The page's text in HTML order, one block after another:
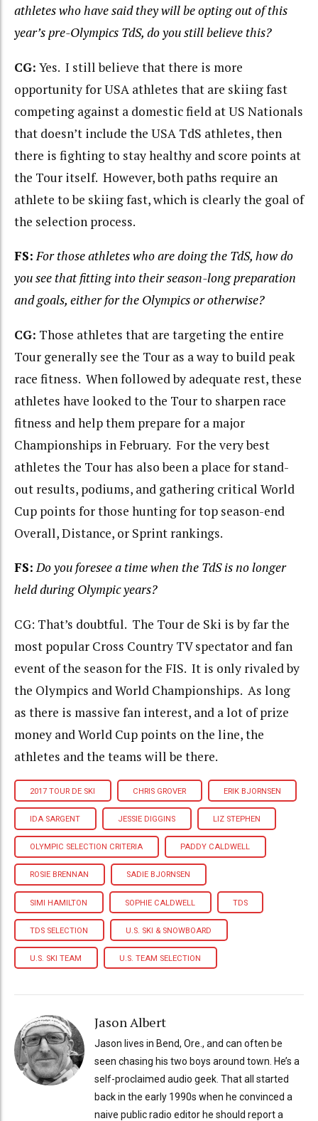
athletes who have said they will be opting out of this
year’s pre-Olympics TdS, do you still believe this?
CG: Yes. I still believe that there is more
opportunity for USA athletes that are skiing fast
competing against a domestic field at US Nationals
that doesn’t include the USA TdS athletes, then
there is fighting to stay healthy and score points at
the Tour itself. However, both paths require an
athlete to be skiing fast, which is clearly the goal of
the selection process.
FS: For those athletes who are doing the TdS, how do
you see that fitting into their season-longpreparation
and goals, either for the Olympics or otherwise?
CG: Those athletes that are targeting the entire
Tour generally see the Tour as a way to build peak
race fitness. When followed by adequate rest, these
athletes have looked to the Tour to sharpen race
fitness and help them prepare for a major
Championships in February. For the very best
athletes the Tour has also been a place for stand-
out results, podiums, and gathering critical World
Cup points for those hunting for top season-end
Overall, Distance, or Sprint rankings.
FS: Do you foresee a time when the TdS is no longer
held during Olympic years?
CG: That’s doubtful. The Tour de Ski is by far the
most popular Cross Country TV spectator and fan
event of the season for the FIS. It is only rivaled by
the Olympics and World Championships. As long
as there is massive fan interest, and a lot of prize
money and World Cup points on the line, the
athletes and the teams will be there.
2017 TOUR DE SKI CHRIS GROVER ERIK BJORNSEN
IDA SARGENT JESSIE DIGGINS LIZ STEPHEN
OLYMPIC SELECTION CRITERIA PADDY CALDWELL
ROSIE BRENNAN SADIE BJORNSEN
SIMI HAMILTON SOPHIE CALDWELL TDS
TDS SELECTION U.S. SKI & SNOWBOARD
U.S. SKI TEAM U.S. TEAM SELECTION
Jason Albert
Jason lives in Bend, Ore., and can often be
seen chasing his two boys around town. He’s a
self-proclaimed audio geek. That all started
back in the early 1990s when he convinced a
naive public radio editor he should report a